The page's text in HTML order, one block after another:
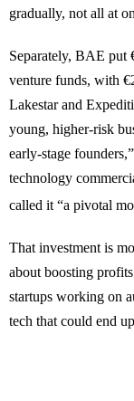
gradually, not all at
Separately, BAE put
venture funds, with
Lakestar and
young, higher-risk
early-stage
technology
called it “a pivotal
That investment is
about boosting
startups working on
tech that could end